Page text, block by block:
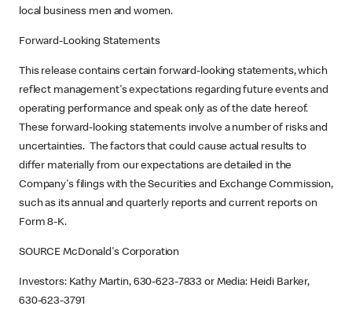
local business men and women.
Forward-Looking Statements
This release contains certain forward-looking statements, which
reflect management's expectations regarding future events and
operating performance and speak only as of the date hereof.
These forward-looking statements involve a number of risks and
uncertainties. The factors that could cause actual results to
differ materially from our expectations are detailed in the
Company's filings with the Securities and Exchange Commission,
such as its annual and quarterly reports and current reports on
Form 8-K.
SOURCE McDonald's Corporation
Investors: Kathy Martin, 630-623-7833 or Media: Heidi Barker,
630-623-3791